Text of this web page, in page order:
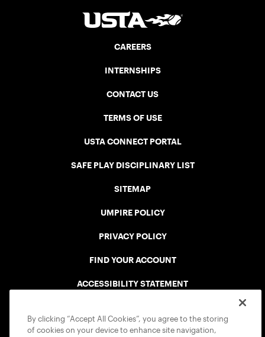
CAREERS
INTERNSHIPS
CONTACT US
TERMS OF USE
USTA CONNECT PORTAL
SAFE PLAY DISCIPLINARY LIST
SITEMAP
UMPIRE POLICY
PRIVACY POLICY
FIND YOUR ACCOUNT
ACCESSIBILITY STATEMENT
By clicking “Accept All Cookies”, you agree to the storing
of cookies on your device to enhance site navigation,